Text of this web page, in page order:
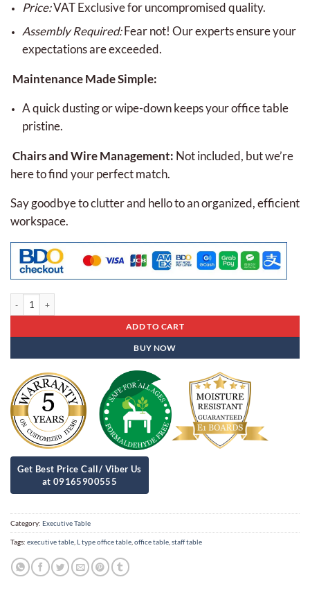
Price:VAT Exclusive for uncompromised quality.
Assembly Required:Fear not! Our experts ensure your
expectations are exceeded.
Maintenance Made Simple:
A quick dusting or wipe-down keeps your office table
pristine.
Chairs and Wire Management: Not included, but we’re
here to find your perfect match.
Say goodbye to clutter and hello to an organized, efficient
workspace.
ADD TO CART
BUY NOW
Category: Executive Table
Tags: executive table L type office table office table staff table